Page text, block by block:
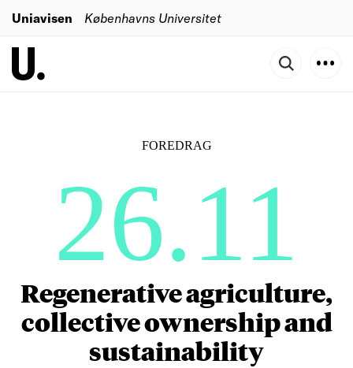
Uniavisen Københavns Universitet
FOREDRAG
26.11
Regenerative agriculture,
collective ownership and
sustainability